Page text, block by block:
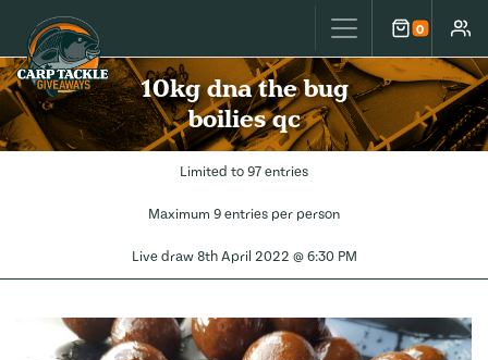
Carp Tackle Giveaways 0
Cart
10kg dna the bug
boilies qc
Limited to 97 entries
Maximum 9 entries per person
Live draw 8th April 2022 @ 6:30 PM